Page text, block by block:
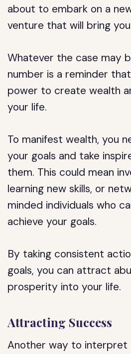
about to embark on a
venture that will bring
Whatever the case may
number is a reminder
power to create wealth
your life.
To manifest wealth, you
your goals and take
them. This could mean
learning new skills, or
minded individuals who
achieve your goals.
By taking consistent
goals, you can attract
prosperity into your life.
Attracting Success
Another way to interpret